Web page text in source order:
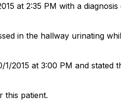
at 2:35 PM with a
in the hallway urinating
2015 at 3:00 PM and stated
this patient.